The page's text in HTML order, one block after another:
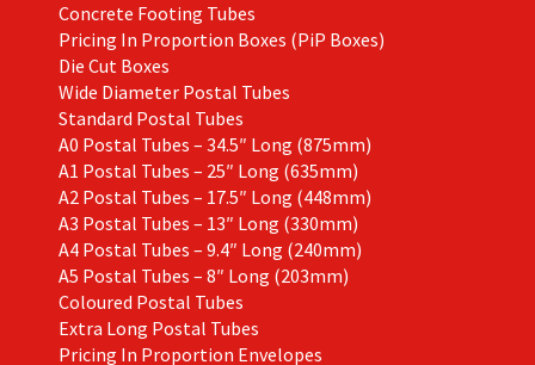
Concrete Footing Tubes
Pricing In Proportion Boxes (PiP Boxes)
Die Cut Boxes
Wide Diameter Postal Tubes
Standard Postal Tubes
A0 Postal Tubes – 34.5″ Long (875mm)
A1 Postal Tubes – 25″ Long (635mm)
A2 Postal Tubes – 17.5″ Long (448mm)
A3 Postal Tubes – 13″ Long (330mm)
A4 Postal Tubes – 9.4″ Long (240mm)
A5 Postal Tubes – 8″ Long (203mm)
Coloured Postal Tubes
Extra Long Postal Tubes
Pricing In Proportion Envelopes